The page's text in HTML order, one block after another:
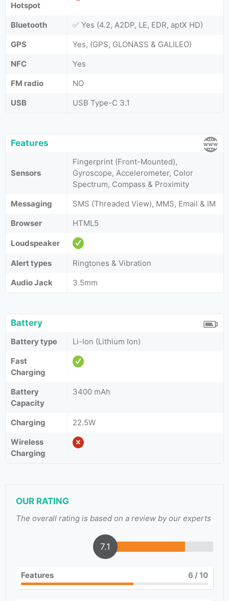
Hotspot
Bluetooth
✅ Yes (4.2, A2DP, LE, EDR, aptX HD)
GPS
Yes, (GPS, GLONASS & GALILEO)
NFC
Yes
FM radio
NO
USB
USB Type-C 3.1
Features
Sensors
Fingerprint (Front-Mounted),
Gyroscope, Accelerometer, Color
Spectrum, Compass & Proximity
Messaging
SMS (Threaded View), MMS, Email & IM
Browser
HTML5
Loudspeaker
Alert types
Ringtones & Vibration
Audio Jack
3.5mm
Battery
Battery type
Li-Ion (Lithium Ion)
Fast
Charging
Battery
Capacity
3400 mAh
Charging
22.5W
Wireless
Charging
OUR RATING
The overall rating is based on a review by our experts
7.1
Features 6 / 10